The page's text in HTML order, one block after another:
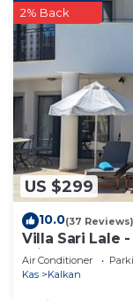
US $299
2% Back
10.0(37 Reviews)
Villa Sari Lale
private pool,
Air Conditioner
Kas
Kalkan